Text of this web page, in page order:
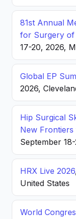
81st Annual
for Surgery of
17-20, 2026,
Global EP
2026,
Hip Surgical
New
September
HRX Live 2026
United States
World